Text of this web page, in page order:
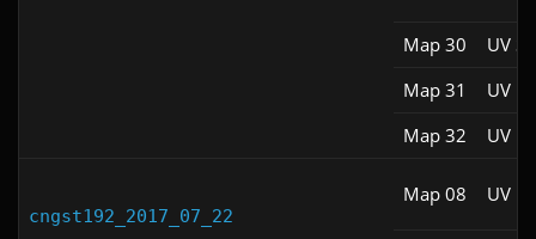
Map 30
UV
Map 31
UV
Map 32
UV
cngst192_2017_07_22
Map 08 UV